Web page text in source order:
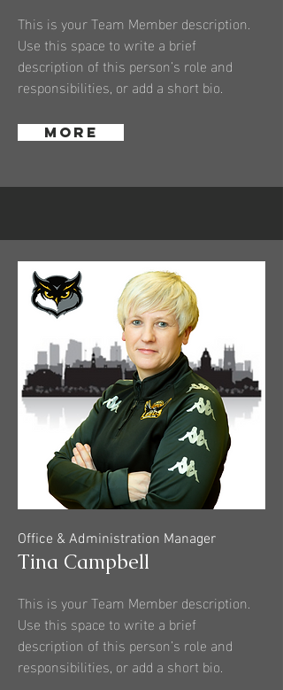
This is your Team Member description.
Use this space to write a brief
description of this person’s role and
responsibilities, or add a short bio.
MORE
Office & Administration Manager
Tina Campbell
This is your Team Member description.
Use this space to write a brief
description of this person’s role and
responsibilities, or add a short bio.